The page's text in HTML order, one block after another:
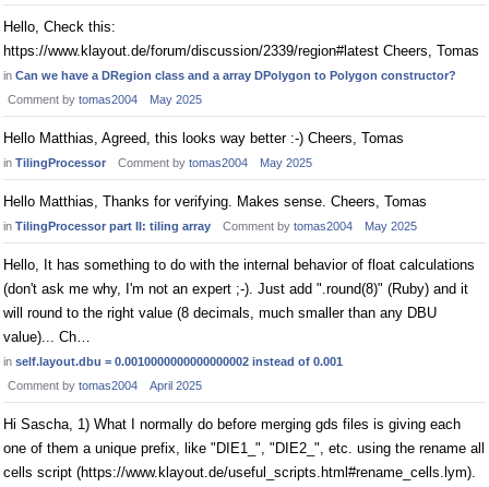
Hello, Check this:
https://www.klayout.de/forum/discussion/2339/region#latest Cheers, Tomas
in Can we have a DRegion class and a array DPolygon to Polygon constructor?
Comment by tomas2004 May 2025
Hello Matthias, Agreed, this looks way better :-) Cheers, Tomas
in TilingProcessor Comment by tomas2004 May 2025
Hello Matthias, Thanks for verifying. Makes sense. Cheers, Tomas
in TilingProcessor part II: tiling array Comment by tomas2004 May 2025
Hello, It has something to do with the internal behavior of float calculations
(don't ask me why, I'm not an expert ;-). Just add ".round(8)" (Ruby) and it
will round to the right value (8 decimals, much smaller than any DBU
value)... Ch…
in self.layout.dbu = 0.0010000000000000002 instead of 0.001
Comment by tomas2004 April 2025
Hi Sascha, 1) What I normally do before merging gds files is giving each
one of them a unique prefix, like "DIE1_", "DIE2_", etc. using the rename all
cells script (https://www.klayout.de/useful_scripts.html#rename_cells.lym).